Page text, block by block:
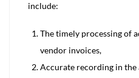
include:
The timely processing of
vendor invoices,
Accurate recording in